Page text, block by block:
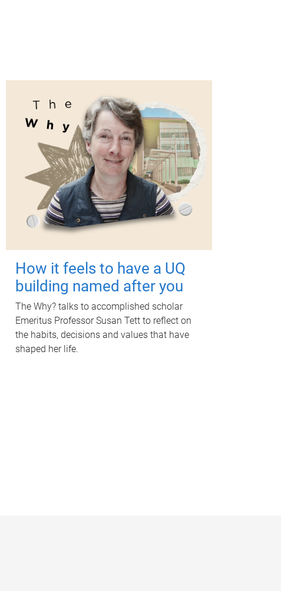
How it feels to have a UQ
building named after you
The Why? talks to accomplished scholar
Emeritus Professor Susan Tett to reflect on
the habits, decisions and values that have
shaped her life.